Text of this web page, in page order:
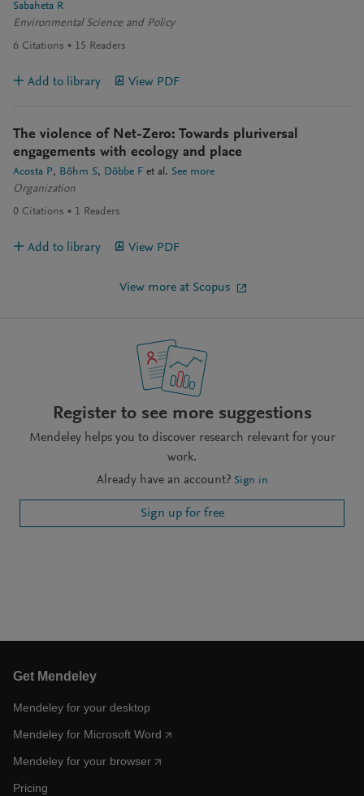
Sabaheta R
Environmental Science and Policy
6 Citations 15 Readers
Add to library View PDF
The violence of Net-Zero: Towards pluriversal
engagements with ecology and place
Acosta P Böhm S Döbbe F et al. See more
Organization
0 Citations 1 Readers
Add to library View PDF
View more at Scopus
Register to see more suggestions
Mendeley helps you to discover research relevant for your
work.
Already have an account? Sign in
Sign up for free
Get Mendeley
Mendeley for your desktop
Mendeley for Microsoft Word
Mendeley for your browser
Pricing